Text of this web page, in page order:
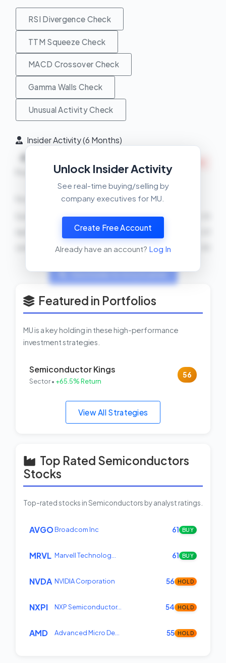
RSI Divergence Check
TTM Squeeze Check
MACD Crossover Check
Gamma Walls Check
Unusual Activity Check
Insider Activity (6 Months)
4
Recent Transactions
SELL24000 shares
SELL40000 shares
John Fetterman
BUY 2026-03-30
View Insider Activity Scanner
Unlock Insider Activity
See real-time buying/selling by
company executives for MU.
Create Free Account
Already have an account? Log In
Featured in Portfolios
MU is a key holding in these high-performance
investment strategies.
Semiconductor Kings
Sector • +65.5% Return
56
View All Strategies
Top Rated Semiconductors
Stocks
Top-rated stocks in Semiconductors by analyst ratings.
AVGOBroadcom Inc 61 BUY
MRVL Marvell Technolog… 61 BUY
NVDA NVIDIA Corporation 56 HOLD
NXPI NXP Semiconductor… 54 HOLD
AMD Advanced Micro De… 55 HOLD